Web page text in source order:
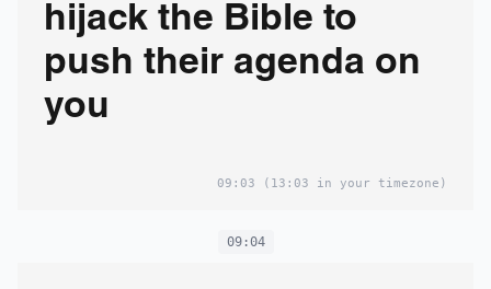
hijack the Bible to
push their agenda on
you
09:03 (13:03 in your timezone)
09:04